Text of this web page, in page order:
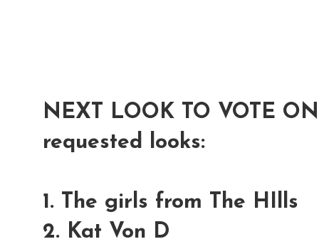
NEXT LOOK TO VOTE
requested looks:
1. The girls from The HIlls
2. Kat Von D